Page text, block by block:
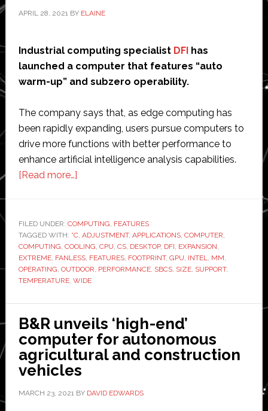
APRIL 28, 2021BY ELAINE
Industrial computing specialist DFIhas
launched a computer that features “auto
warm-up” and subzero operability.
The company says that, as edge computing has
been rapidly expanding, users pursue computers to
drive more functions with better performance to
enhance artificial intelligence analysis capabilities.
[Read more…]about
computer
with
‘auto
warm-
up’
operability
FILED UNDER: COMPUTING, FEATURES
TAGGED WITH: °C, ADJUSTMENT, APPLICATIONS, COMPUTER,
COMPUTING, COOLING, CPU, CS, DESKTOP, DFI, EXPANSION,
EXTREME, FANLESS, FEATURES, FOOTPRINT, GPU, INTEL, MM,
OPERATING, OUTDOOR, PERFORMANCE, SBCS, SIZE, SUPPORT,
TEMPERATURE, WIDE
B&R unveils ‘high-end’
computer for autonomous
agricultural and construction
vehicles
MARCH 23, 2021BY DAVID EDWARDS